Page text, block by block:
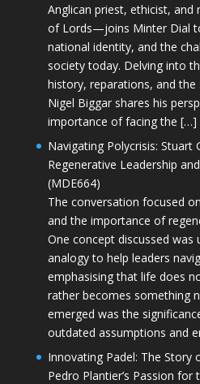
Anglican priest, ethicist,
of Lords—joins Minter Dial
national identity, and the
society today. Delving into
history, reparations, and the
Nigel Biggar shares his
importance of facing the […]
Navigating Polycrisis: Stuart
Regenerative Leadership
(MDE664)
The conversation focused
and the importance of
One concept discussed was
analogy to help leaders
emphasising that life does
rather becomes something
emerged was the
outdated assumptions and
Innovating Padel: The Story
Pedro Plantier’s Passion for